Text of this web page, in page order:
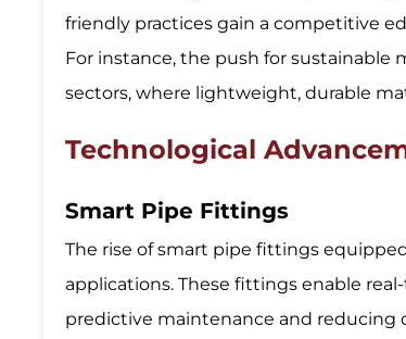
friendly practices gain a competitive
For instance, the push for
sectors, where lightweight, durable
Technological
Smart Pipe Fittings
The rise of smart pipe fittings
applications. These fittings enable
predictive maintenance and reducing